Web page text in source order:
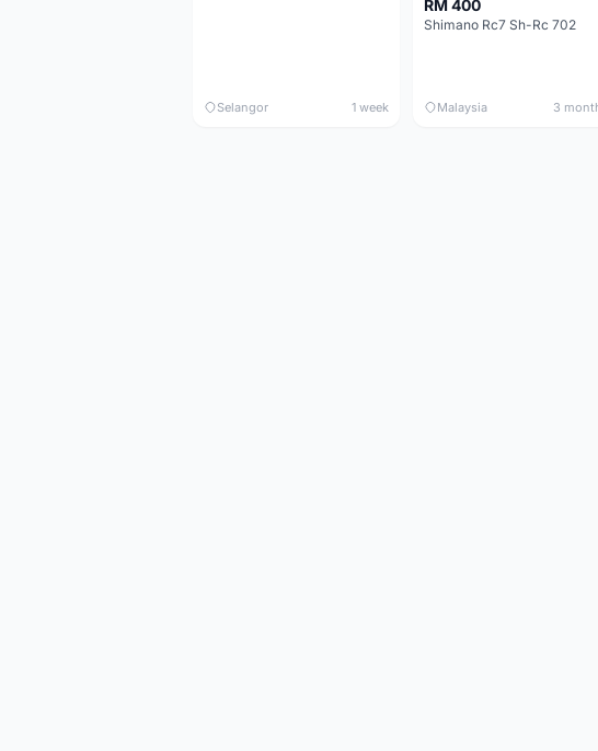
Selangor 1 week
RM 400
Shimano Rc7 Sh-Rc 702
Malaysia 3